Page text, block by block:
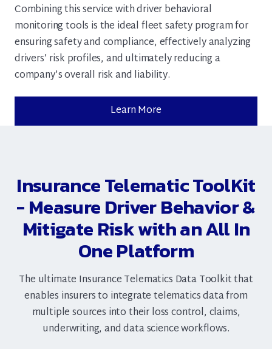
Combining this service with driver behavioral
monitoring tools is the ideal fleet safety program for
ensuring safety and compliance, effectively analyzing
drivers’ risk profiles, and ultimately reducing a
company’s overall risk and liability.
Learn More
Insurance Telematic ToolKit
- Measure Driver Behavior &
Mitigate Risk with an All In
One Platform
The ultimate Insurance Telematics Data Toolkit that
enables insurers to integrate telematics data from
multiple sources into their loss control, claims,
underwriting, and data science workflows.